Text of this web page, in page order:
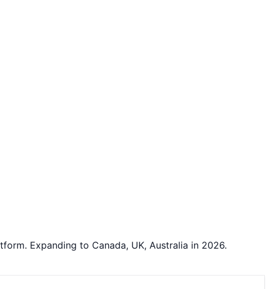
Expanding to Canada, UK, Australia in 2026.